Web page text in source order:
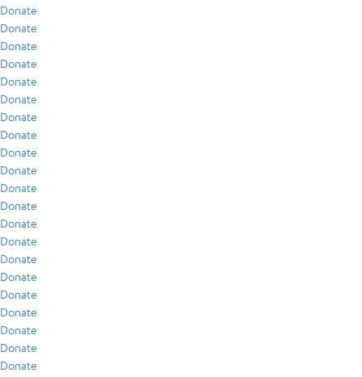
Donate
Donate
Donate
Donate
Donate
Donate
Donate
Donate
Donate
Donate
Donate
Donate
Donate
Donate
Donate
Donate
Donate
Donate
Donate
Donate
Donate